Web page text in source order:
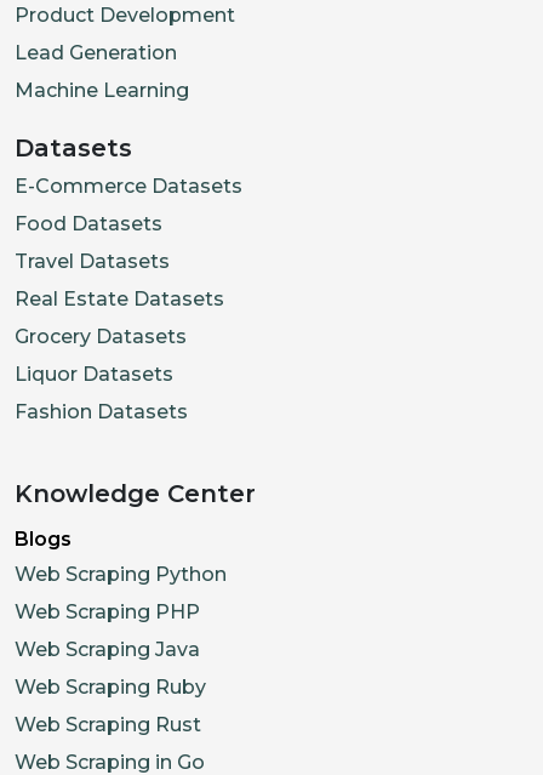
Product Development
Lead Generation
Machine Learning
Datasets
E-Commerce Datasets
Food Datasets
Travel Datasets
Real Estate Datasets
Grocery Datasets
Liquor Datasets
Fashion Datasets
Knowledge Center
Blogs
Web Scraping Python
Web Scraping PHP
Web Scraping Java
Web Scraping Ruby
Web Scraping Rust
Web Scraping in Go